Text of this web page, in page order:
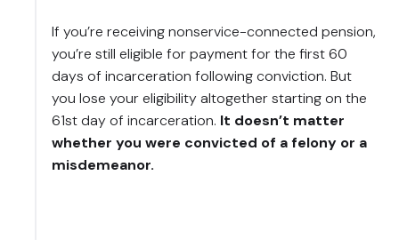
If you’re receiving nonservice-connected pension,
you’re still eligible for payment for the first 60
days of incarceration following conviction. But
you lose your eligibility altogether starting on the
61st day of incarceration. It doesn’t matter
whether you were convicted of a felony or a
misdemeanor.